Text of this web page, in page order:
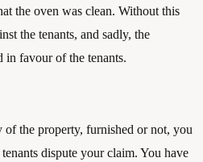
the oven was clean. Without this
the tenants, and sadly, the
in favour of the tenants.
the property, furnished or not, you
dispute your claim. You have